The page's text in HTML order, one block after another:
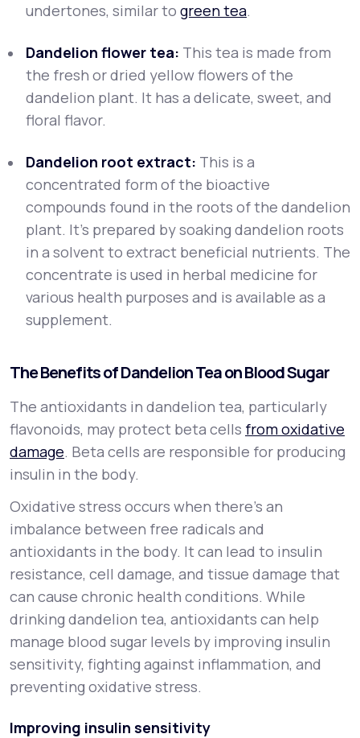
undertones, similar to green tea.
Dandelion flower tea: This tea is made from
the fresh or dried yellow flowers of the
dandelion plant. It has a delicate, sweet, and
floral flavor.
Dandelion root extract: This is a
concentrated form of the bioactive
compounds found in the roots of the dandelion
plant. It’s prepared by soaking dandelion roots
in a solvent to extract beneficial nutrients. The
concentrate is used in herbal medicine for
various health purposes and is available as a
supplement.
The Benefits of Dandelion Tea on Blood Sugar
The antioxidants in dandelion tea, particularly
flavonoids, may protect beta cells from oxidative
damage. Beta cells are responsible for producing
insulin in the body.
Oxidative stress occurs when there’s an
imbalance between free radicals and
antioxidants in the body. It can lead to insulin
resistance, cell damage, and tissue damage that
can cause chronic health conditions. While
drinking dandelion tea, antioxidants can help
manage blood sugar levels by improving insulin
sensitivity, fighting against inflammation, and
preventing oxidative stress.
Improving insulin sensitivity